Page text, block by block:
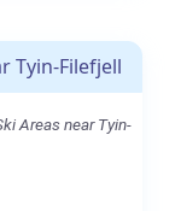
Tyin-Filefjell
Areas near Tyin-